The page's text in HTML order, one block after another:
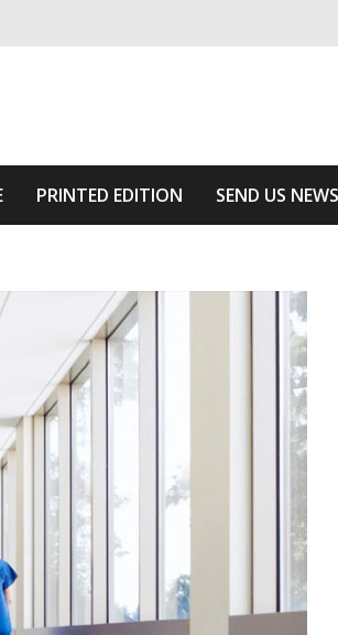
PRINTED EDITION SEND US NEWS